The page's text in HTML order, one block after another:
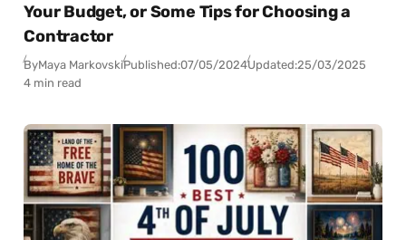
Your Budget, or Some Tips for Choosing a
Contractor
ByMaya MarkovskiPublished:07/05/2024Updated:25/03/2025
4 min read